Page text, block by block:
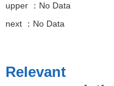
upper ： No Data
next ： No Data
Relevant